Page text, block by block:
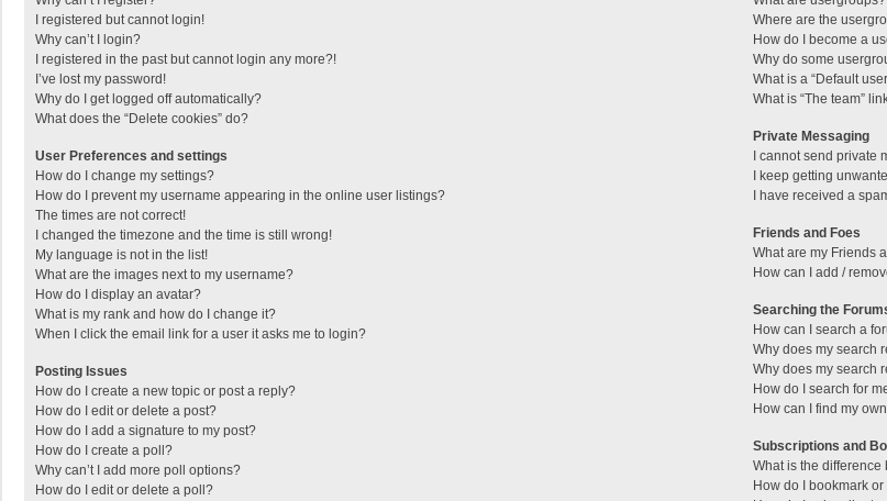
I registered but cannot login!
Why can’t I login?
I registered in the past but cannot login any more?!
I’ve lost my password!
Why do I get logged off automatically?
What does the “Delete cookies” do?
User Preferences and settings
How do I change my settings?
How do I prevent my username appearing in the online user listings?
The times are not correct!
I changed the timezone and the time is still wrong!
My language is not in the list!
What are the images next to my username?
How do I display an avatar?
What is my rank and how do I change it?
When I click the email link for a user it asks me to login?
Posting Issues
How do I create a new topic or post a reply?
How do I edit or delete a post?
How do I add a signature to my post?
How do I create a poll?
Why can’t I add more poll options?
How do I edit or delete a poll?
Where are the
How do I become a
Why do some
What is a “Default
What is “The team”
Private Messaging
I cannot send private
I keep getting
I have received a
Friends and Foes
What are my Friends
How can I add /
Searching the
How can I search a
Why does my search
Why does my search
How do I search for
How can I find my
Subscriptions and
What is the
How do I bookmark